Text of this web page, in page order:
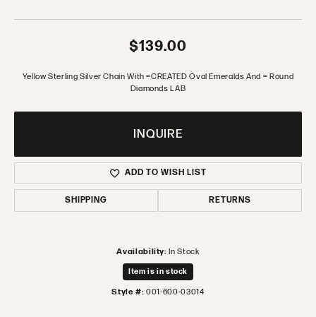
$139.00
Yellow Sterling Silver Chain With =CREATED Oval Emeralds And = Round
Diamonds LAB
INQUIRE
ADD TO WISH LIST
SHIPPING RETURNS
Availability: In Stock
Item is in stock
Style #: 001-600-03014